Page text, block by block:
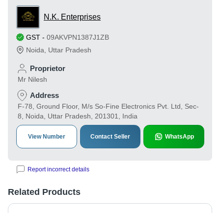
N.K. Enterprises
GST - 09AKVPN1387J1ZB
Noida
Uttar Pradesh
Proprietor
Mr Nilesh
Address
F-78, Ground Floor, M/s So-Fine Electronics Pvt. Ltd, Sec-
8, Noida, Uttar Pradesh, 201301, India
View Number Contact Seller WhatsApp
Report incorrect details
Related Products